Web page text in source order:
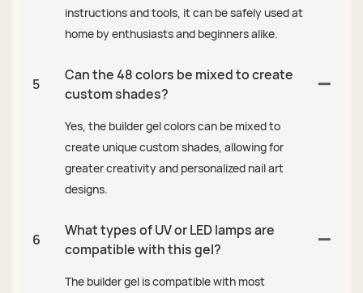
instructions and tools, it can be safely used at
home by enthusiasts and beginners alike.
5
Can the 48 colors be mixed to create
custom shades?
Yes, the builder gel colors can be mixed to
create unique custom shades, allowing for
greater creativity and personalized nail art
designs.
6
What types of UV or LED lamps are
compatible with this gel?
The builder gel is compatible with most